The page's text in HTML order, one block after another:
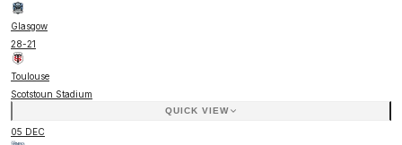
Glasgow
28-21
Toulouse
Scotstoun Stadium
QUICK VIEW
05 DEC